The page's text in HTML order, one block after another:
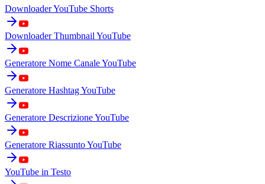
Downloader YouTube Shorts
Downloader Thumbnail YouTube
Generatore Nome Canale YouTube
Generatore Hashtag YouTube
Generatore Descrizione YouTube
Generatore Riassunto YouTube
YouTube in Testo